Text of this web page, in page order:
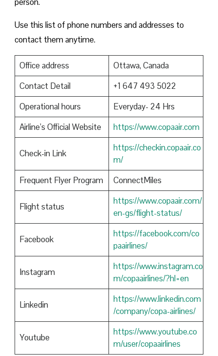
Use this list of phone numbers and addresses to
contact them anytime.
Office address
Ottawa, Canada
Contact Detail
+1 647 493 5022
Operational hours
Everyday- 24 Hrs
Airline’s Official Website
https://www.copaair.com
Check-in Link
https://checkin.copaair.co
m/
Frequent Flyer Program
ConnectMiles
Flight status
https://www.copaair.com/
en-gs/flight-status/
Facebook
https://facebook.com/co
paairlines/
Instagram
https://www.instagram.co
m/copaairlines/?hl=en
Linkedin
https://www.linkedin.com
/company/copa-airlines/
Youtube
https://www.youtube.co
m/user/copaairlines